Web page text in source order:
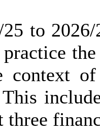
25 to
context
This
three